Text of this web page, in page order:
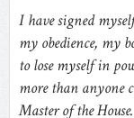
I have signed
my obedience, my
to lose myself in
more than anyone
Master of the